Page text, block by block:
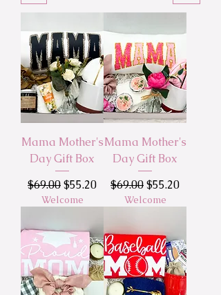
Mama Mother's
Day Gift Box
Regular Price
$69.00Sale Price
$55.20
Welcome
Mama Mother's
Day Gift Box
Regular Price
$69.00Sale Price
$55.20
Welcome